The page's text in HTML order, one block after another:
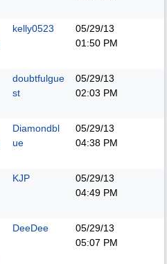
kelly0523
05/29/13
01:50 PM
doubtfulgue
st
05/29/13
02:03 PM
Diamondbl
ue
05/29/13
04:38 PM
KJP
05/29/13
04:49 PM
DeeDee
05/29/13
05:07 PM